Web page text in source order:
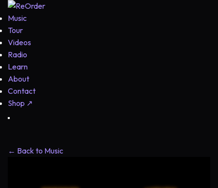
Music
Tour
Videos
Radio
Learn
About
Contact
Shop ↗
← Back to Music